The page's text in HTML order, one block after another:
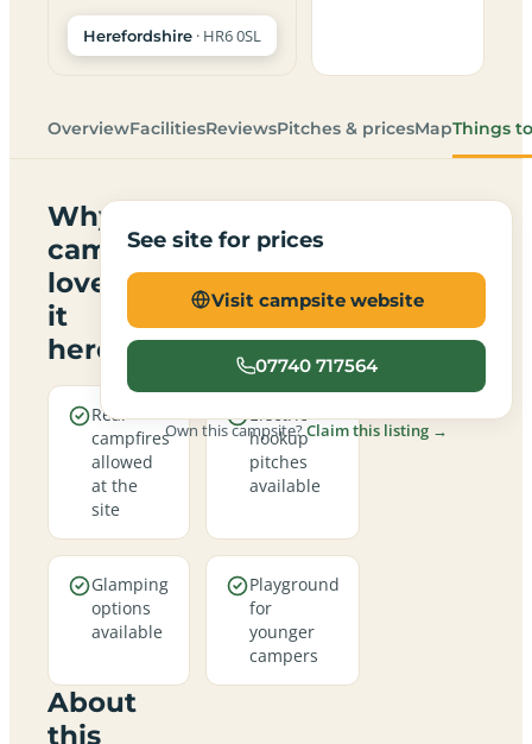
Herefordshire · HR6 0SL
OverviewFacilitiesReviewsPitches & pricesMapThings
Why
campers
love
it
here
Real
campfires
allowed
at the
site
Electric
hookup
pitches
available
Glamping
options
available
Playground
for
younger
campers
About
this
See site for prices
Visit campsite website
07740 717564
Own this campsite?Claim this listing →